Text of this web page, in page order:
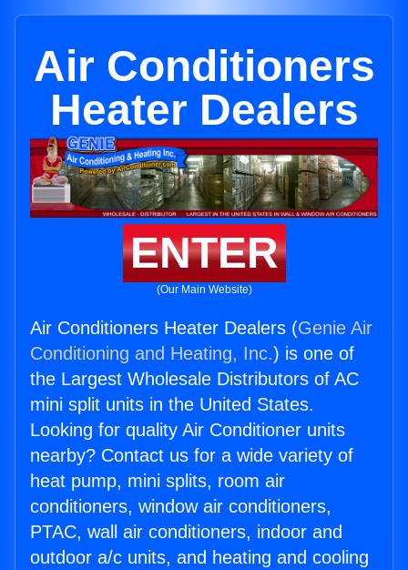
Air Conditioners
Heater Dealers
ENTER
(Our Main Website)
Air Conditioners Heater Dealers (Genie Air
Conditioning and Heating, Inc.) is one of
the Largest Wholesale Distributors of AC
mini split units in the United States.
Looking for quality Air Conditioner units
nearby? Contact us for a wide variety of
heat pump, mini splits, room air
conditioners, window air conditioners,
PTAC, wall air conditioners, indoor and
outdoor a/c units, and heating and cooling